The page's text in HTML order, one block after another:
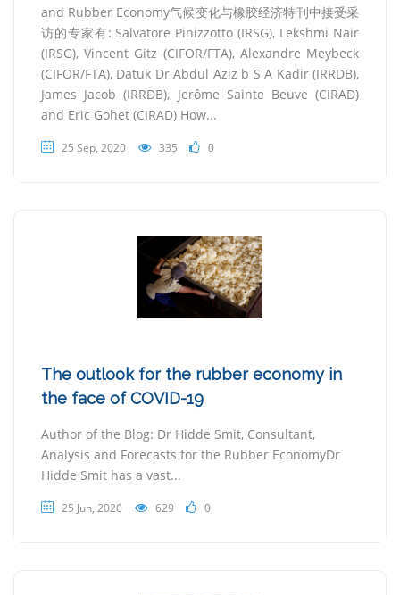
and Rubber Economy气候变化与橡胶经济特刊中接受采
访的专家有: Salvatore Pinizzotto (IRSG), Lekshmi Nair
(IRSG), Vincent Gitz (CIFOR/FTA), Alexandre Meybeck
(CIFOR/FTA), Datuk Dr Abdul Aziz b S A Kadir (IRRDB),
James Jacob (IRRDB), Jerôme Sainte Beuve (CIRAD)
and Eric Gohet (CIRAD) How...
25 Sep, 2020 335 0
The outlook for the rubber economy in
the face of COVID-19
Author of the Blog: Dr Hidde Smit, Consultant,
Analysis and Forecasts for the Rubber EconomyDr
Hidde Smit has a vast...
25 Jun, 2020 629 0